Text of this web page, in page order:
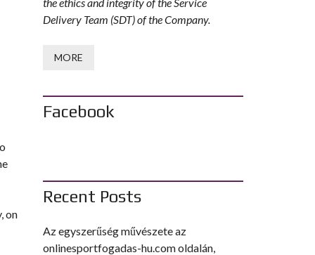
on
Delivery Team (SDT) of the Company.
MORE
Facebook
Recent Posts
Az egyszerűség művészete az
onlinesportfogadas-hu.com oldalán,